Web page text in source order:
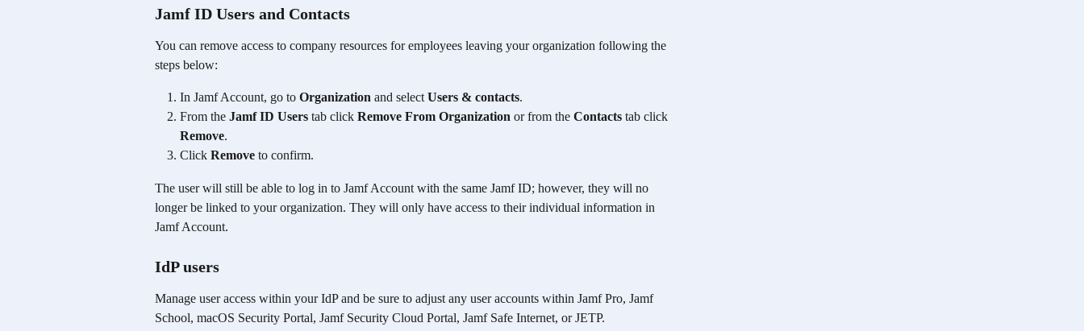
Jamf ID Users and Contacts
You can remove access to company resources for employees leaving your organization following the
steps below:
In Jamf Account, go to Organization and select Users & contacts.
From the Jamf ID Users tab click Remove From Organization or from the Contacts tab click
Remove.
Click Remove to confirm.
The user will still be able to log in to Jamf Account with the same Jamf ID; however, they will no
longer be linked to your organization. They will only have access to their individual information in
Jamf Account.
IdP users
Manage user access within your IdP and be sure to adjust any user accounts within Jamf Pro, Jamf
School, macOS Security Portal, Jamf Security Cloud Portal, Jamf Safe Internet, or JETP.